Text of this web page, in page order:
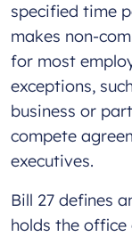
specified time
makes non-
for most
exceptions,
business or
compete
executives.
Bill 27 defines
holds the